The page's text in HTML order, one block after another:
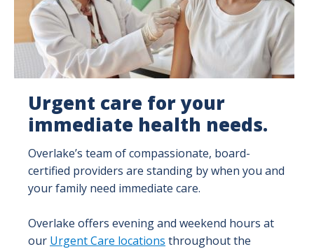
Urgent care for your
immediate health needs.
Overlake’s team of compassionate, board-
certified providers are standing by when you and
your family need immediate care.
Overlake offers evening and weekend hours at
our Urgent Care locations throughout the